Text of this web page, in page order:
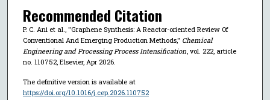
Recommended Citation
P. C. Ani et al., "Graphene Synthesis: A Reactor-oriented Review Of
Conventional And Emerging Production Methods," Chemical
Engineering and Processing Process Intensification, vol. 222, article
no. 110752, Elsevier, Apr 2026.
The definitive version is available at
https://doi.org/10.1016/j.cep.2026.110752